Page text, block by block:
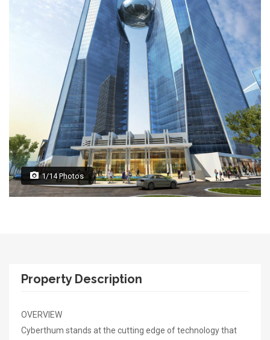
1/14 Photos
Property Description
OVERVIEW
Cyberthum stands at the cutting edge of technology that